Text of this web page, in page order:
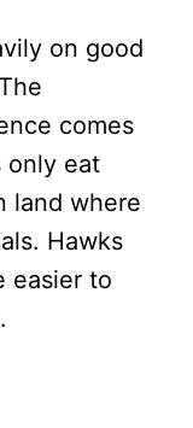
on good
comes
only eat
land where
Hawks
easier to